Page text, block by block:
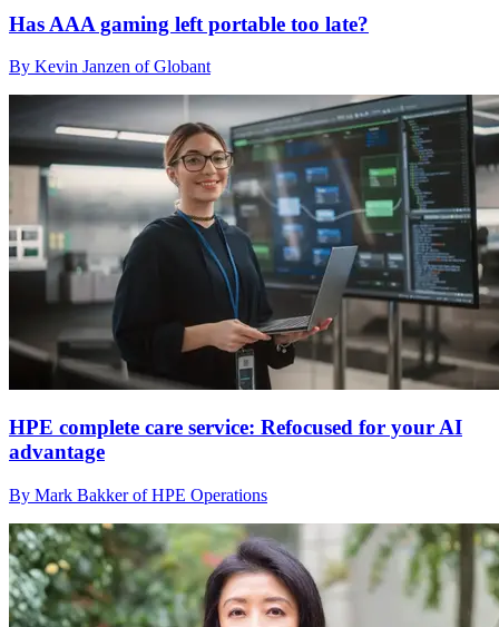
Has AAA gaming left portable too late?
By Kevin Janzen of Globant
HPE complete care service: Refocused for your AI
advantage
By Mark Bakker of HPE Operations